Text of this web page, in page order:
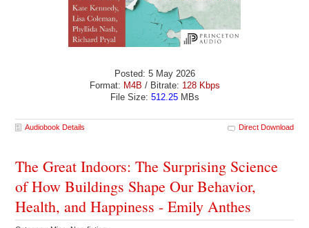
Posted: 5 May 2026
Format: M4B / Bitrate: 128 Kbps
File Size: 512.25MBs
Audiobook Details Direct Download
The Great Indoors: The Surprising Science
of How Buildings Shape Our Behavior,
Health, and Happiness - Emily Anthes